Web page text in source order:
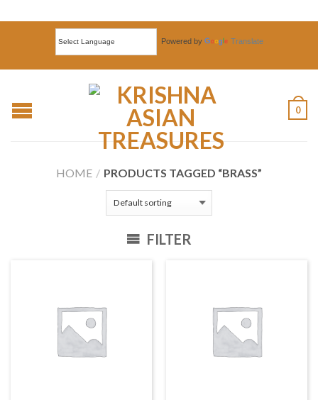
Powered by Translate
0
HOME / PRODUCTS TAGGED “BRASS”
FILTER